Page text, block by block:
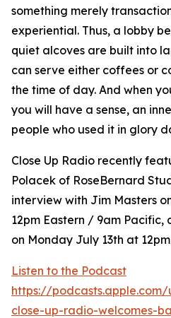
something merely
experiential. Thus, a lobby
quiet alcoves are built into
can serve either coffees or
the time of day. And when
you will have a sense, an
people who used it in glory
Close Up Radio recently
Polacek of RoseBernard
interview with Jim Masters
12pm Eastern / 9am Pacific,
on Monday July 13th at
Listen to the Podcast
https://
close-up-radio-welcomes-